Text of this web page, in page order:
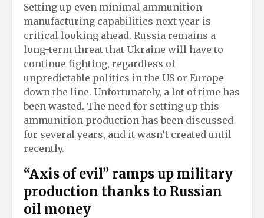
Setting up even minimal ammunition
manufacturing capabilities next year is
critical looking ahead. Russia remains a
long-term threat that Ukraine will have to
continue fighting, regardless of
unpredictable politics in the US or Europe
down the line. Unfortunately, a lot of time has
been wasted. The need for setting up this
ammunition production has been discussed
for several years, and it wasn’t created until
recently.
“Axis of evil” ramps up military
production thanks to Russian
oil money